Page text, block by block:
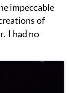
impeccable
of
I had no